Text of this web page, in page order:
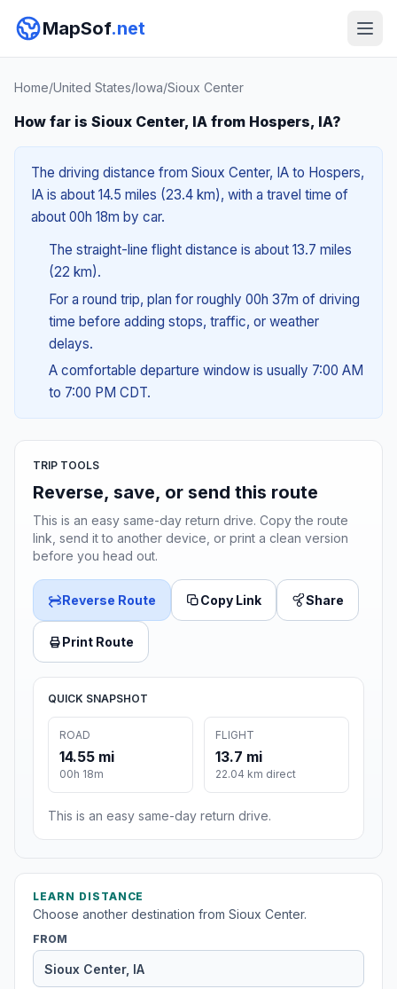
MapSof.net
Home/United States/Iowa/Sioux Center
How far is Sioux Center, IA from Hospers, IA?
The driving distance from Sioux Center, IA to Hospers,
IA is about 14.5 miles (23.4 km), with a travel time of
about 00h 18m by car.
The straight-line flight distance is about 13.7 miles
(22 km).
For a round trip, plan for roughly 00h 37m of driving
time before adding stops, traffic, or weather
delays.
A comfortable departure window is usually 7:00 AM
to 7:00 PM CDT.
TRIP TOOLS
Reverse, save, or send this route
This is an easy same-day return drive. Copy the route
link, send it to another device, or print a clean version
before you head out.
Reverse Route Copy Link Share
Print Route
QUICK SNAPSHOT
ROAD
14.55 mi
00h 18m
FLIGHT
13.7 mi
22.04 km direct
This is an easy same-day return drive.
LEARN DISTANCE
Choose another destination from Sioux Center.
FROM